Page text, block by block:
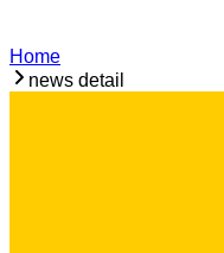
Home
news detail